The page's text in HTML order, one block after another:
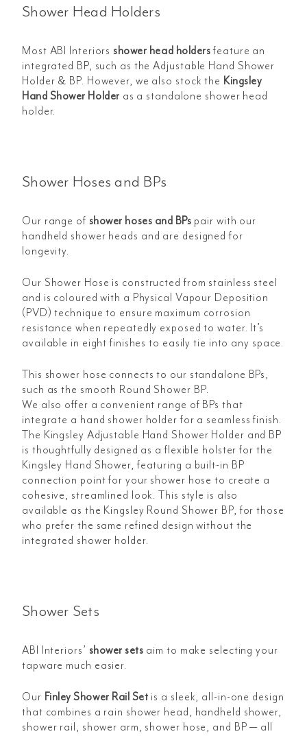
Shower Head Holders
Most ABI Interiors shower head holdersfeature an
integrated BP, such as the Adjustable Hand Shower
Holder & BP. However, we also stock the Kingsley
Hand Shower Holder as a standalone shower head
holder.
Shower Hoses and BPs
Our range of shower hoses and BPs pair with our
handheld shower heads and are designed for
longevity.
Our Shower Hose is constructed from stainless steel
and is coloured with a Physical Vapour Deposition
(PVD) technique to ensure maximum corrosion
resistance when repeatedly exposed to water. It’s
available in eight finishes to easily tie into any space.
This shower hose connects to our standalone BPs,
such as the smooth Round Shower BP.
We also offer a convenient range of BPs that
integrate a hand shower holder for a seamless finish.
The Kingsley Adjustable Hand Shower Holder and BP
is thoughtfully designed as a flexible holster for the
Kingsley Hand Shower, featuring a built-in BP
connection point for your shower hose to create a
cohesive, streamlined look. This style is also
available as the Kingsley Round Shower BP, for those
who prefer the same refined design without the
integrated shower holder.
Shower Sets
ABI Interiors’ shower sets aim to make selecting your
tapware much easier.
Our Finley Shower Rail Set is a sleek, all-in-one design
that combines a rain shower head, handheld shower,
shower rail, shower arm, shower hose, and BP — all